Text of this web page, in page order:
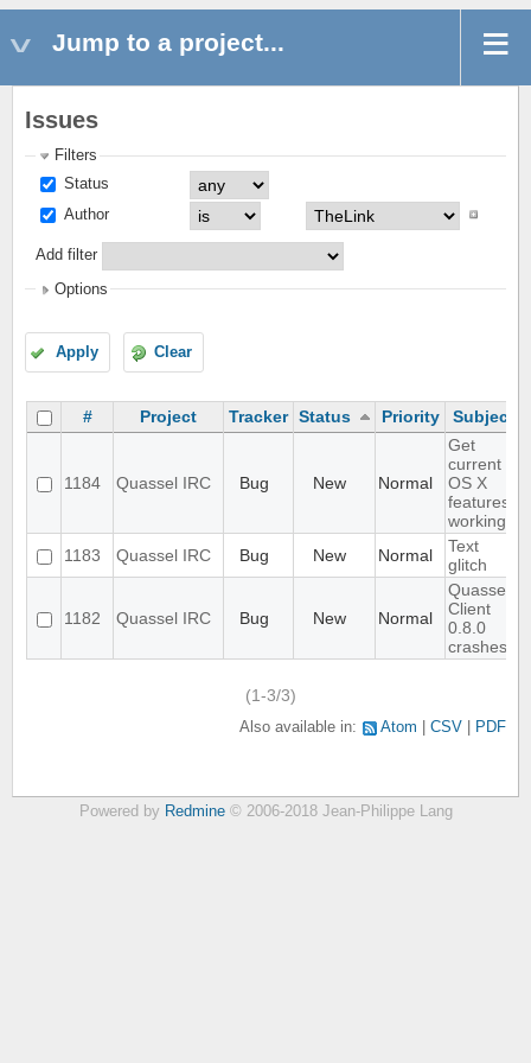
Jump to a project...
Issues
Filters
Status
Author
Add filter
Options
Apply Clear
# Project Tracker Status Priority Subject
1184 Quassel IRC Bug New Normal
Get
current
OS X
features
working
1183
Quassel IRC Bug New Normal
Text
glitch
1182 Quassel IRC Bug New Normal
Quassel
Client
0.8.0
crashes
(1-3/3)
Also available in: Atom CSV PDF
Powered by Redmine© 2006-2018 Jean-Philippe Lang